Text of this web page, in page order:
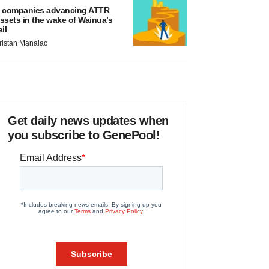
companies advancing ATTR
in the wake of Wainua’s
Manalac
Get daily news updates when
you subscribe to GenePool!